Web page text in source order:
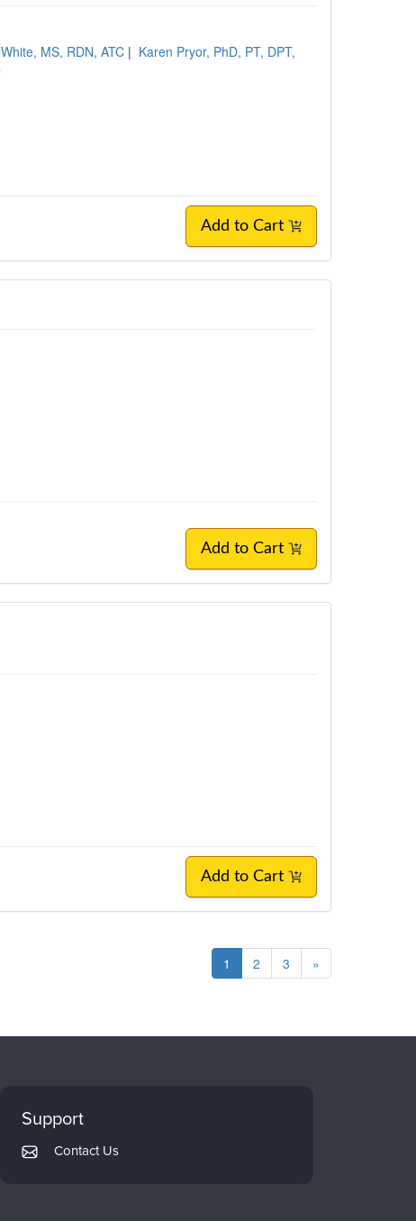
MS, RDN, ATC | Karen Pryor, PhD, PT, DPT,
Add to Cart
Add to Cart
Add to Cart
1
2 3 »
Support
Contact Us